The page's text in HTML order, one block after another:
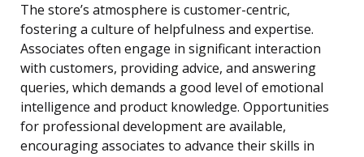
The store’s atmosphere is customer-centric,
fostering a culture of helpfulness and expertise.
Associates often engage in significant interaction
with customers, providing advice, and answering
queries, which demands a good level of emotional
intelligence and product knowledge. Opportunities
for professional development are available,
encouraging associates to advance their skills in